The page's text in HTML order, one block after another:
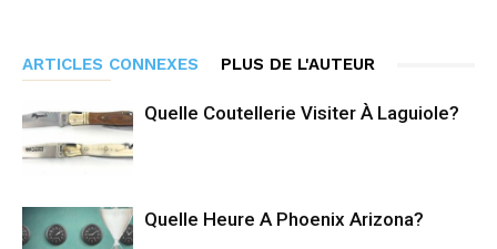
ARTICLES CONNEXES PLUS DE L'AUTEUR
Quelle Coutellerie Visiter À Laguiole?
Quelle Heure A Phoenix Arizona?